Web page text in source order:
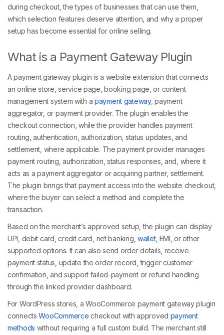
during checkout, the types of businesses that can use them,
which selection features deserve attention, and why a proper
setup has become essential for online selling.
What is a Payment Gateway Plugin
A payment gateway plugin is a website extension that connects
an online store, service page, booking page, or content
management system with apayment gateway, payment
aggregator, or payment provider. The plugin enables the
checkout connection, while the provider handles payment
routing, authentication, authorization, status updates, and
settlement, where applicable. The payment provider manages
payment routing, authorization, status responses, and, where it
acts as a payment aggregator or acquiring partner, settlement.
The plugin brings that payment access into the website checkout,
where the buyer can select a method and complete the
transaction.
Based on the merchant’s approved setup, the plugin can display
UPI, debit card, credit card, net banking, wallet, EMI, or other
supported options. It can also send order details, receive
payment status, update the order record, trigger customer
confirmation, and support failed-payment or refund handling
through the linked provider dashboard.
For WordPress stores, a WooCommerce payment gateway plugin
connectsWooCommerce checkout with approved payment
methods without requiring a full custom build. The merchant still